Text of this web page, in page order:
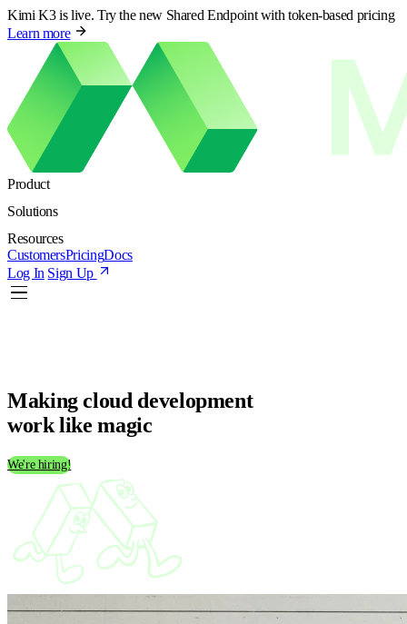
Kimi K3 is live. Try the new Shared Endpoint with token-based pricing
Learn more
Product
Solutions
Resources
CustomersPricingDocs
Log In Sign Up
Making cloud development
work likemagic
We're hiring!